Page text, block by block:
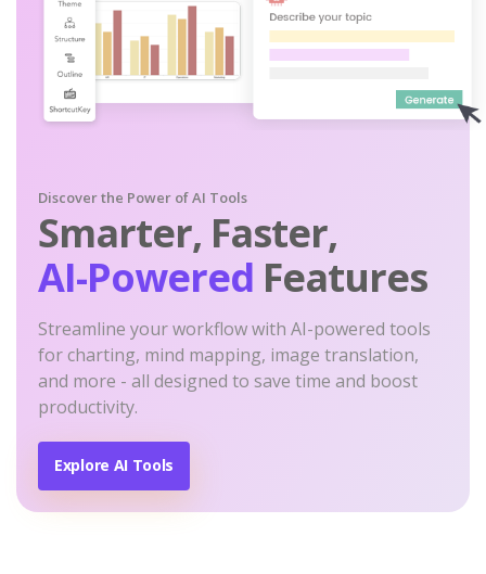
Discover the Power of AI Tools
Smarter, Faster,
AI-Powered Features
Streamline your workflow with AI-powered tools
for charting, mind mapping, image translation,
and more - all designed to save time and boost
productivity.
Explore AI Tools